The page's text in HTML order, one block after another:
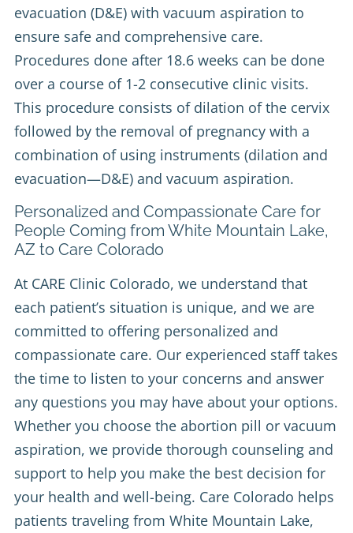
evacuation (D&E) with vacuum aspiration to
ensure safe and comprehensive care.
Procedures done after 18.6 weeks can be done
over a course of 1-2 consecutive clinic visits.
This procedure consists of dilation of the cervix
followed by the removal of pregnancy with a
combination of using instruments (dilation and
evacuation—D&E) and vacuum aspiration.
Personalized and Compassionate Care for
People Coming from White Mountain Lake,
AZ to Care Colorado
At CARE Clinic Colorado, we understand that
each patient’s situation is unique, and we are
committed to offering personalized and
compassionate care. Our experienced staff takes
the time to listen to your concerns and answer
any questions you may have about your options.
Whether you choose the abortion pill or vacuum
aspiration, we provide thorough counseling and
support to help you make the best decision for
your health and well-being. Care Colorado helps
patients traveling from White Mountain Lake,